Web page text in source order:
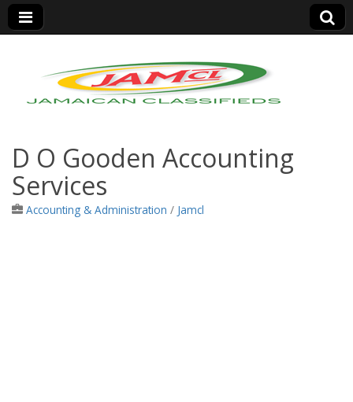
Jamaica Classifieds
D O Gooden Accounting
Services
Accounting & Administration / Jamcl